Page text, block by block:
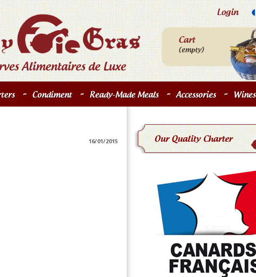
Login
Cart
(empty)
- Condiment - Ready-Made Meals - Accessories - Wines
16/01/2015 Our Quality Charter